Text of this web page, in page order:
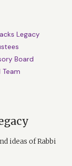
Legacy
Board
ideas of Rabbi